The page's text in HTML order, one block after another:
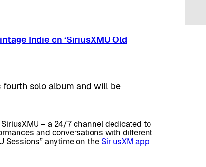
Indie on ‘SiriusXMU Old
fourth solo album and will be
– a 24/7 channel dedicated to
and conversations with different
Sessions” anytime on the SiriusXM app